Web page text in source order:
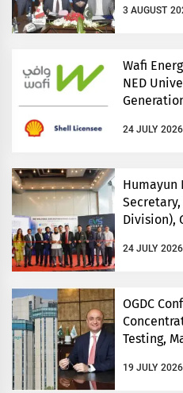
3 AUGUST
Wafi
NED
24 JULY 2026
Humayun
Division),
and
24 JULY 2026
OGDC
Testing,
19 JULY 2026